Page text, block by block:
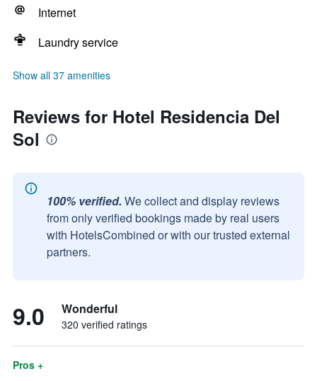
Internet
Laundry service
Show all 37 amenities
Reviews for Hotel Residencia Del
Sol
100% verified. We collect and display reviews
from only verified bookings made by real users
with HotelsCombined or with our trusted external
partners.
9.0 Wonderful
320 verified ratings
Pros +